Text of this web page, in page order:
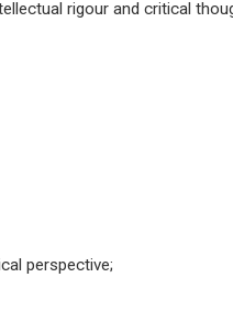
rigour and critical
perspective;